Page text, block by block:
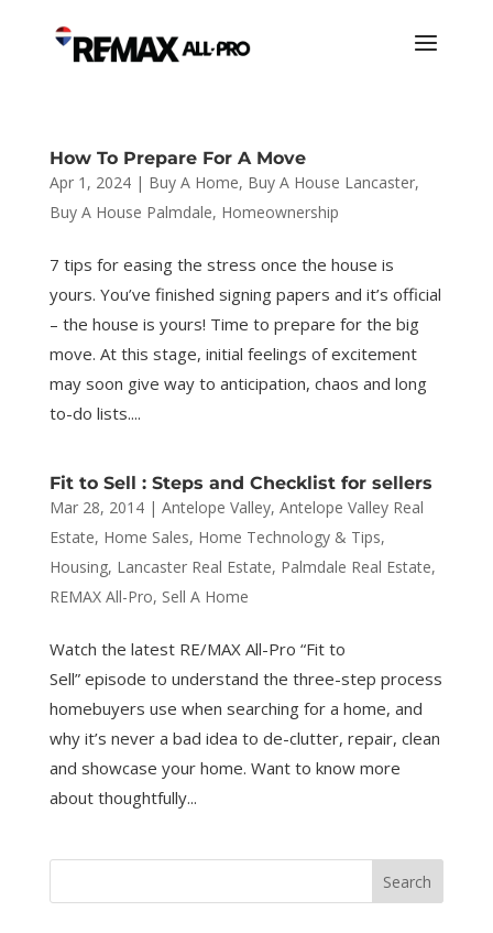
How To Prepare For A Move
Apr 1, 2024| Buy A Home, Buy A House Lancaster,
Buy A House Palmdale, Homeownership
7 tips for easing the stress once the house is
yours. You’ve finished signing papers and it’s official
– the house is yours! Time to prepare for the big
move. At this stage, initial feelings of excitement
may soon give way to anticipation, chaos and long
to-do lists....
Fit to Sell : Steps and Checklist for sellers
Mar 28, 2014| Antelope Valley, Antelope Valley Real
Estate, Home Sales, Home Technology & Tips,
Housing, Lancaster Real Estate, Palmdale Real Estate,
REMAX All-Pro, Sell A Home
Watch the latest RE/MAX All-Pro “Fit to
Sell” episode to understand the three-step process
homebuyers use when searching for a home, and
why it’s never a bad idea to de-clutter, repair, clean
and showcase your home. Want to know more
about thoughtfully...